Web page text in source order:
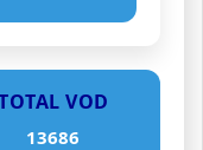
VOD
13686